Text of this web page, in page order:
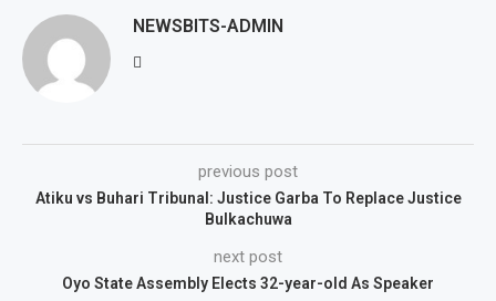
NEWSBITS-ADMIN
previous post
Atiku vs Buhari Tribunal: Justice Garba To Replace Justice
Bulkachuwa
next post
Oyo State Assembly Elects 32-year-old As Speaker